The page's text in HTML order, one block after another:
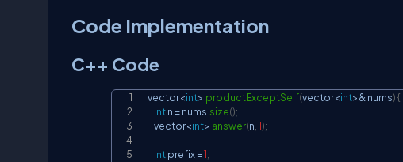
Code Implementation
C++ Code
vector<int> productExceptSelf(vector<int>& nums){
int n = nums.size();
    vector
<int> answer(n,1);
int prefix =1;